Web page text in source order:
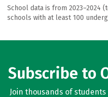
School data is from 2023–2024
schools with at least 100
Subscribe to
Join thousands of